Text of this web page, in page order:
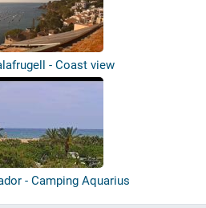
- Coast view
- Camping Aquarius